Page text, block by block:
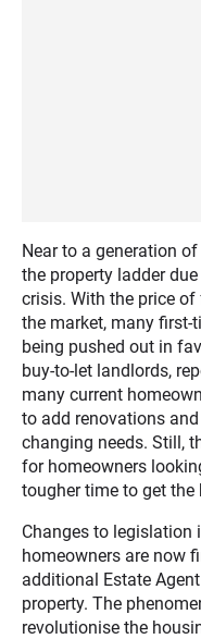
Near to a generation
the property ladder
crisis. With the price
the market, many
being pushed out in
buy-to-let landlords,
many current
to add renovations
changing needs. Still,
for homeowners
tougher time to get the
Changes to legislation
homeowners are now
additional Estate
property. The
revolutionise the